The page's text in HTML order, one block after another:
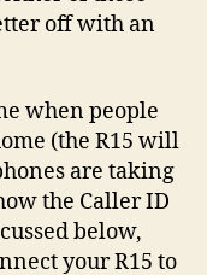
off with an
when people
(the R15 will
are taking
the Caller ID
below,
your R15 to